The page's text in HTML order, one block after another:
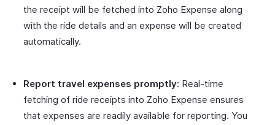
the receipt will be fetched into Zoho Expense along
with the ride details and an expense will be created
automatically.
Report travel expenses promptly: Real-time
fetching of ride receipts into Zoho Expense ensures
that expenses are readily available for reporting. You